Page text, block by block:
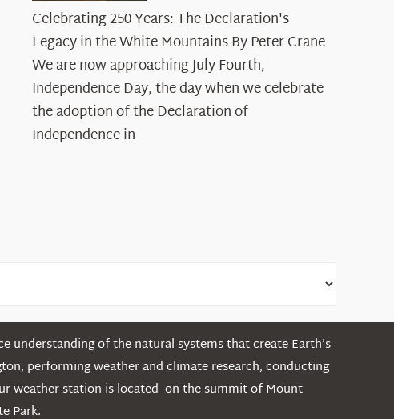
250
Years:
The
Declaration’s
Legacy
in
Celebrating 250 Years: The Declaration's
Legacy in the White Mountains By Peter Crane
We are now approaching July Fourth,
Independence Day, the day when we celebrate
the adoption of the Declaration of
Independence in
of the natural systems that create Earth’s
performing weather and climate research, conducting
weather station is located on the summit of Mount
Park.